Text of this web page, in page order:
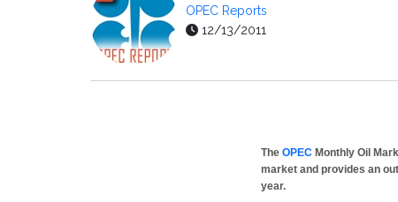
OPEC Reports
12/13/2011
The OPEC Monthly Oil
market and provides an
year.